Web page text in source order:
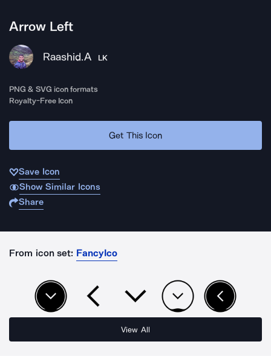
Arrow Left
Raashid.A LK
PNG & SVG icon formats
Royalty-Free Icon
Get This Icon
Save Icon
Show Similar Icons
Share
From icon set: FancyIco
View All